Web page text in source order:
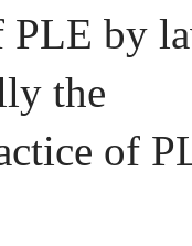
PLE by
the
of